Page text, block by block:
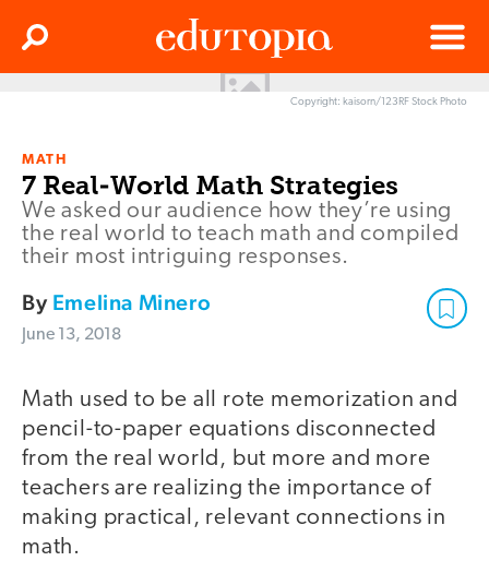
Menu
Search
Copyright: kaisorn/123RF Stock Photo
MATH
7 Real-World Math Strategies
We asked our audience how they’re using
the real world to teach math and compiled
their most intriguing responses.
By Emelina Minero
June 13, 2018
Math used to be all rote memorization and
pencil-to-paper equations disconnected
from the real world, but more and more
teachers are realizing the importance of
making practical, relevant connections in
math.